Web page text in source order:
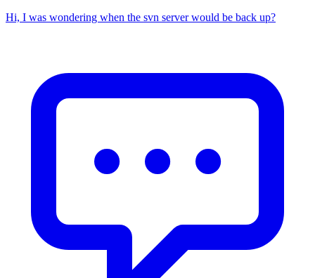
Hi, I was wondering when the svn server would be back up?